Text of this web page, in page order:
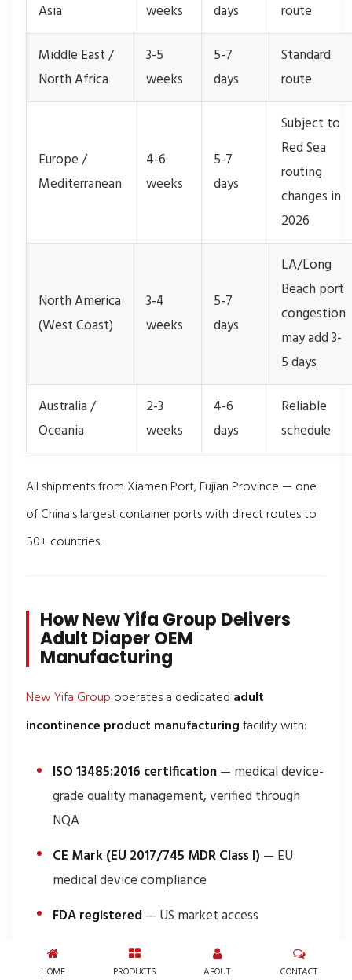
Asia
weeks
days
route
Middle East /
North Africa
3-5
weeks
5-7
days
Standard
route
Europe /
Mediterranean
4-6
weeks
5-7
days
Subject to
Red Sea
routing
changes in
2026
North America
(West Coast)
3-4
weeks
5-7
days
LA/Long
Beach port
congestion
may add 3-
5 days
Australia /
Oceania
2-3
weeks
4-6
days
Reliable
schedule
All shipments from Xiamen Port, Fujian Province — one
of China's largest container ports with direct routes to
50+ countries.
How New Yifa Group Delivers
Adult Diaper OEM
Manufacturing
New Yifa Group operates a dedicated adult
incontinence product manufacturingfacility with:
ISO 13485:2016 certification— medical device-
grade quality management, verified through
NQA
CE Mark (EU 2017/745 MDR Class I)— EU
medical device compliance
FDA registered— US market access
68 production lines
across 200,000 m² — with
24/7 operation at 800 pieces/minute per line
HOME PRODUCTS ABOUT CONTACT